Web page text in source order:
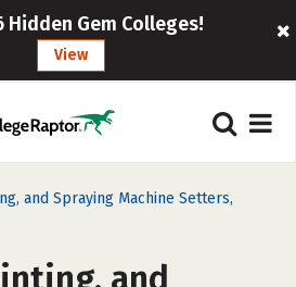
Hidden Gem Colleges!
View
and Spraying Machine Setters,
and